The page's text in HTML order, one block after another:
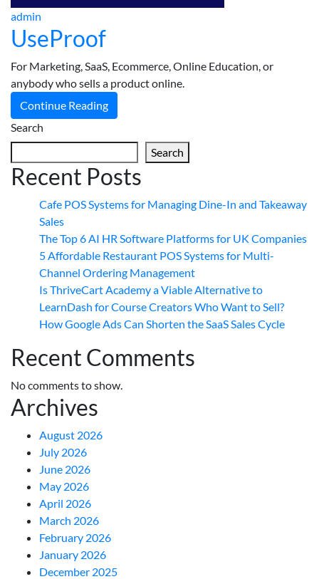
admin
UseProof
For Marketing, SaaS, Ecommerce, Online Education, or
anybody who sells a product online.
Continue Reading
Search
Search
Recent Posts
Cafe POS Systems for Managing Dine-In and Takeaway
Sales
The Top 6 AI HR Software Platforms for UK Companies
5 Affordable Restaurant POS Systems for Multi-
Channel Ordering Management
Is ThriveCart Academy a Viable Alternative to
LearnDash for Course Creators Who Want to Sell?
How Google Ads Can Shorten the SaaS Sales Cycle
Recent Comments
No comments to show.
Archives
August 2026
July 2026
June 2026
May 2026
April 2026
March 2026
February 2026
January 2026
December 2025